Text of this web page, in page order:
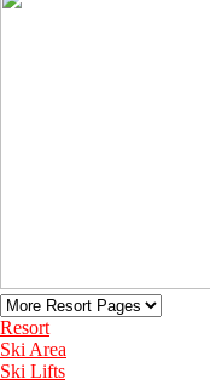
Resort
Ski Area
Ski Lifts